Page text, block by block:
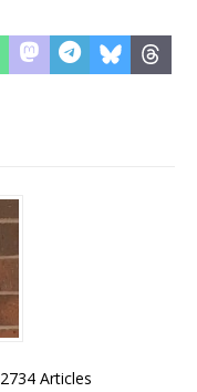
2734 Articles